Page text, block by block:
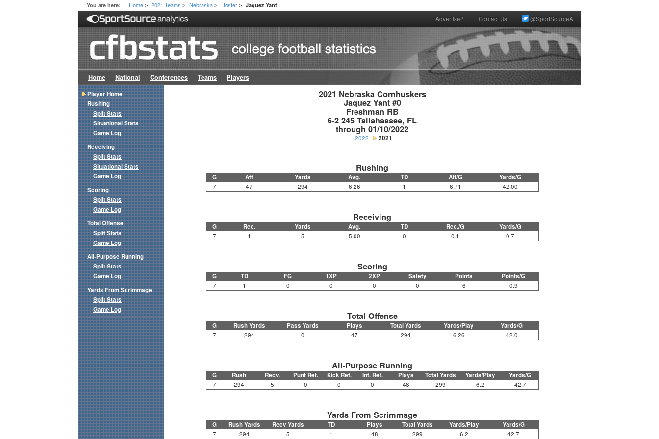
You are here: Home > 2021 Teams > Nebraska > Roster > Jaquez Yant
Advertise? Contact Us @SportSourceA
Home National Conferences Teams Players
2021 Nebraska Cornhuskers
Jaquez Yant #0
Freshman RB
6-2 245 Tallahassee, FL
through 01/10/2022
2022 2021
Rushing
G Att Yards Avg. TD Att/G Yards/G
7 47 294 6.26 1 6.71 42.00
Receiving
G Rec. Yards Avg. TD Rec./G Yards/G
7 1 5 5.00 0 0.1 0.7
Scoring
G TD FG 1XP 2XP Safety Points Points/G
7 1 0 0 0 0 6 0.9
Total Offense
G Rush Yards Pass Yards Plays Total Yards Yards/Play Yards/G
7 294 0 47 294 6.26 42.0
All-Purpose Running
G Rush Recv. Punt Ret. Kick Ret. Int. Ret. Plays Total Yards Yards/Play Yards/G
7 294 5 0 0 0 48 299 6.2 42.7
Yards From Scrimmage
G Rush Yards Recv Yards TD Plays Total Yards Yards/Play Yards/G
7 294 5 1 48 299 6.2 42.7
Player Home
Rushing
Split Stats
Situational Stats
Game Log
Receiving
Split Stats
Situational Stats
Game Log
Scoring
Split Stats
Game Log
Total Offense
Split Stats
Game Log
All-Purpose Running
Split Stats
Game Log
Yards From Scrimmage
Split Stats
Game Log